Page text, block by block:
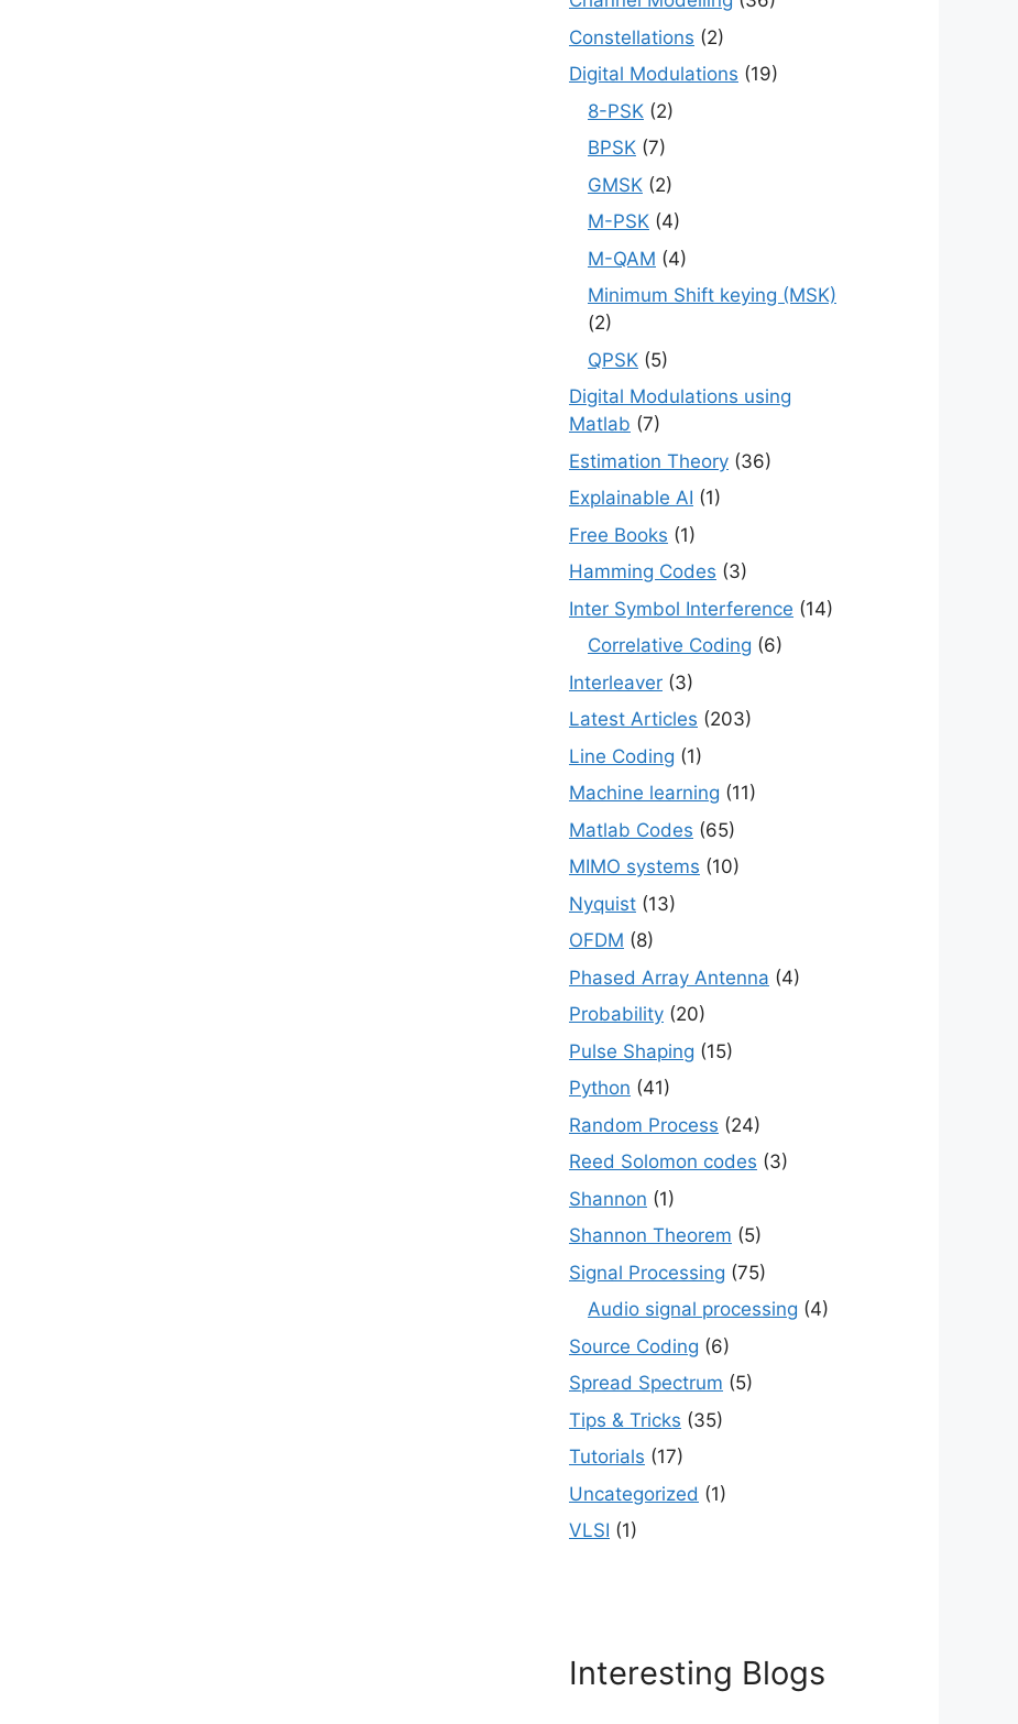
Constellations (2)
Digital Modulations (19)
8-PSK (2)
BPSK (7)
GMSK (2)
M-PSK (4)
M-QAM (4)
Minimum Shift keying (MSK)
(2)
QPSK (5)
Digital Modulations using
Matlab (7)
Estimation Theory (36)
Explainable AI (1)
Free Books (1)
Hamming Codes (3)
Inter Symbol Interference (14)
Correlative Coding (6)
Interleaver (3)
Latest Articles (203)
Line Coding (1)
Machine learning (11)
Matlab Codes (65)
MIMO systems (10)
Nyquist (13)
OFDM (8)
Phased Array Antenna (4)
Probability (20)
Pulse Shaping (15)
Python (41)
Random Process (24)
Reed Solomon codes (3)
Shannon (1)
Shannon Theorem (5)
Signal Processing (75)
Audio signal processing (4)
Source Coding (6)
Spread Spectrum (5)
Tips & Tricks (35)
Tutorials (17)
Uncategorized (1)
VLSI (1)
Interesting Blogs